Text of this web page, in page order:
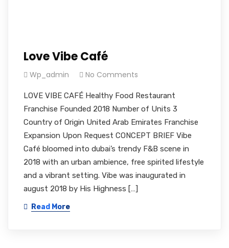
Love Vibe Café
Wp_admin No Comments
LOVE VIBE CAFÉ Healthy Food Restaurant
Franchise Founded 2018 Number of Units 3
Country of Origin United Arab Emirates Franchise
Expansion Upon Request CONCEPT BRIEF Vibe
Café bloomed into dubai’s trendy F&B scene in
2018 with an urban ambience, free spirited lifestyle
and a vibrant setting. Vibe was inaugurated in
august 2018 by His Highness […]
Read More